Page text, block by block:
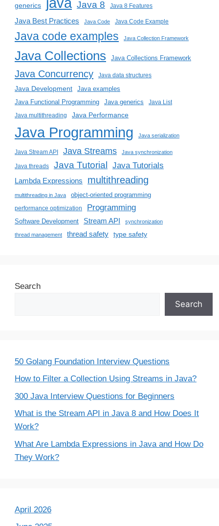
generics Java 8 Java 8 Features
Java Best Practices Java Code Java Code Example
Java code examples Java Collection Framework
Java Collections Java Collections Framework
Java Concurrency Java data structures
Java Development Java examples
Java Functional Programming Java generics
Java List
Java multithreading
Java Performance
Java Programming Java serialization
Java Stream API Java Streams Java synchronization
Java threads Java Tutorial Java Tutorials
Lambda Expressions multithreading
multithreading in Java object-oriented programming
performance optimization Programming
Software Development Stream API synchronization
thread management thread safety type safety
Search
Search
50 Golang Foundation Interview Questions
How to Filter a Collection Using Streams in Java?
300 Java Interview Questions for Beginners
What is the Stream API in Java 8 and How Does It
Work?
What Are Lambda Expressions in Java and How Do
They Work?
April 2026